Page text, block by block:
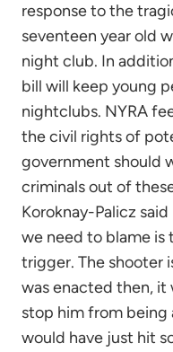
response to the
seventeen year old
night club. In
bill will keep young
nightclubs. NYRA
the civil rights of
government should
criminals out of
Koroknay-Palicz
we need to blame is
trigger. The shooter
was enacted then,
stop him from being
would have just hit